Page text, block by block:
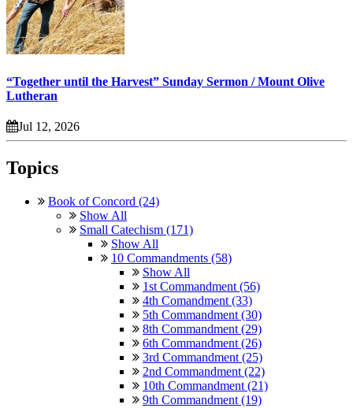
“Together until the Harvest” Sunday Sermon / Mount Olive
Lutheran
Jul 12, 2026
Topics
Book of Concord (24)
Show All
Small Catechism (171)
Show All
10 Commandments (58)
Show All
1st Commandment (56)
4th Comandment (33)
5th Commandment (30)
8th Commandment (29)
6th Commandment (26)
3rd Commandment (25)
2nd Commandment (22)
10th Commandment (21)
9th Commandment (19)